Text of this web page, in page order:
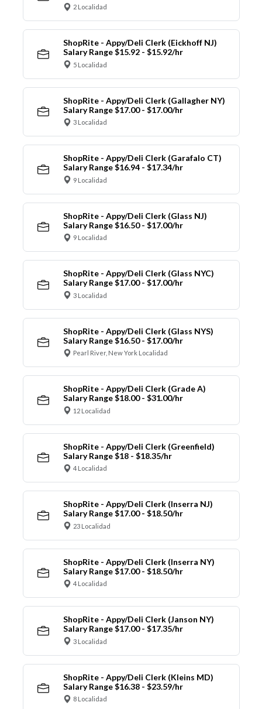
2 Localidad
ShopRite - Appy/Deli Clerk (Eickhoff NJ)
Salary Range $15.92 - $15.92/hr
5 Localidad
ShopRite - Appy/Deli Clerk (Gallagher NY)
Salary Range $17.00 - $17.00/hr
3 Localidad
ShopRite - Appy/Deli Clerk (Garafalo CT)
Salary Range $16.94 - $17.34/hr
9 Localidad
ShopRite - Appy/Deli Clerk (Glass NJ)
Salary Range $16.50 - $17.00/hr
9 Localidad
ShopRite - Appy/Deli Clerk (Glass NYC)
Salary Range $17.00 - $17.00/hr
3 Localidad
ShopRite - Appy/Deli Clerk (Glass NYS)
Salary Range $16.50 - $17.00/hr
Pearl River, New York Localidad
ShopRite - Appy/Deli Clerk (Grade A)
Salary Range $18.00 - $31.00/hr
12 Localidad
ShopRite - Appy/Deli Clerk (Greenfield)
Salary Range $18 - $18.35/hr
4 Localidad
ShopRite - Appy/Deli Clerk (Inserra NJ)
Salary Range $17.00 - $18.50/hr
23 Localidad
ShopRite - Appy/Deli Clerk (Inserra NY)
Salary Range $17.00 - $18.50/hr
4 Localidad
ShopRite - Appy/Deli Clerk (Janson NY)
Salary Range $17.00 - $17.35/hr
3 Localidad
ShopRite - Appy/Deli Clerk (Kleins MD)
Salary Range $16.38 - $23.59/hr
8 Localidad